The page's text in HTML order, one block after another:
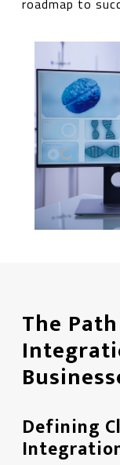
The
Defining